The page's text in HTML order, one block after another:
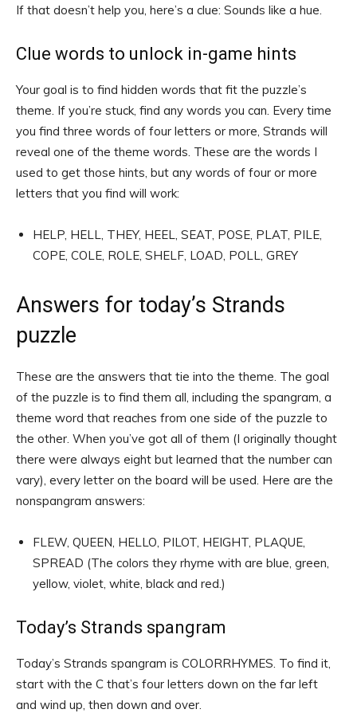
If that doesn’t help you, here’s a clue: Sounds like a hue.
Clue words to unlock in-game hints
Your goal is to find hidden words that fit the puzzle’s
theme. If you’re stuck, find any words you can. Every time
you find three words of four letters or more, Strands will
reveal one of the theme words. These are the words I
used to get those hints, but any words of four or more
letters that you find will work:
HELP, HELL, THEY, HEEL, SEAT, POSE, PLAT, PILE,
COPE, COLE, ROLE, SHELF, LOAD, POLL, GREY
Answers for today’s Strands
puzzle
These are the answers that tie into the theme. The goal
of the puzzle is to find them all, including the spangram, a
theme word that reaches from one side of the puzzle to
the other. When you’ve got all of them (I originally thought
there were always eight but learned that the number can
vary), every letter on the board will be used. Here are the
nonspangram answers:
FLEW, QUEEN, HELLO, PILOT, HEIGHT, PLAQUE,
SPREAD (The colors they rhyme with are blue, green,
yellow, violet, white, black and red.)
Today’s Strands spangram
Today’s Strands spangram is COLORRHYMES. To find it,
start with the C that’s four letters down on the far left
and wind up, then down and over.